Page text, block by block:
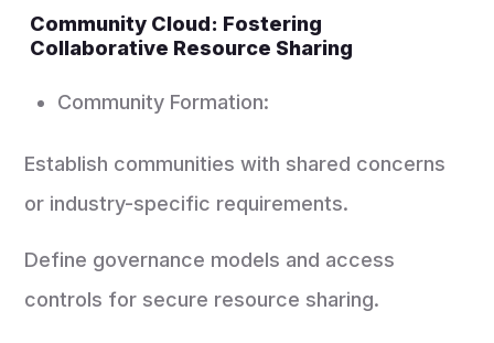
Community Cloud: Fostering
Collaborative Resource Sharing
Community Formation:
Establish communities with shared concerns
or industry-specific requirements.
Define governance models and access
controls for secure resource sharing.